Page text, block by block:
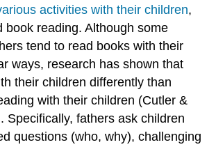
activities with their children,
book reading. Although some
tend to read books with their
ways, research has shown that
their children differently than
with their children (Cutler &
Specifically, fathers ask children
questions (who, why), challenging